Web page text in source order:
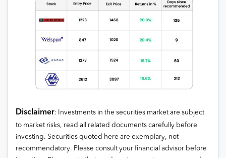
Disclaimer: Investments in the securities market are subject
to market risks, read all related documents carefully before
investing. Securities quoted here are exemplary, not
recommendatory. Please consult your financial advisor before